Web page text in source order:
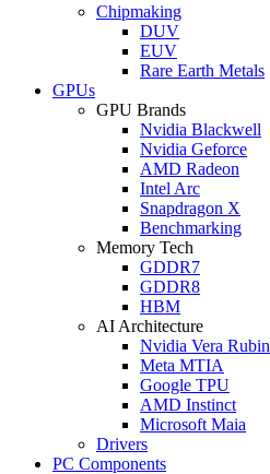
Chipmaking
DUV
EUV
Rare Earth Metals
GPUs
GPU Brands
Nvidia Blackwell
Nvidia Geforce
AMD Radeon
Intel Arc
Snapdragon X
Benchmarking
Memory Tech
GDDR7
GDDR8
HBM
AI Architecture
Nvidia Vera Rubin
Meta MTIA
Google TPU
AMD Instinct
Microsoft Maia
Drivers
PC Components